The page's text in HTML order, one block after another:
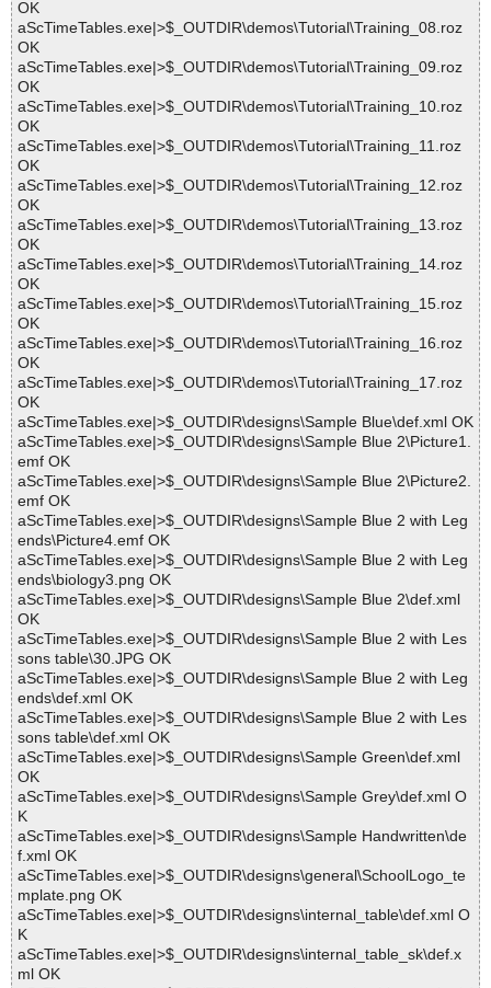
OK
aScTimeTables.exe|>$_OUTDIR\demos\Tutorial\Training_08.roz
OK
aScTimeTables.exe|>$_OUTDIR\demos\Tutorial\Training_09.roz
OK
aScTimeTables.exe|>$_OUTDIR\demos\Tutorial\Training_10.roz
OK
aScTimeTables.exe|>$_OUTDIR\demos\Tutorial\Training_11.roz
OK
aScTimeTables.exe|>$_OUTDIR\demos\Tutorial\Training_12.roz
OK
aScTimeTables.exe|>$_OUTDIR\demos\Tutorial\Training_13.roz
OK
aScTimeTables.exe|>$_OUTDIR\demos\Tutorial\Training_14.roz
OK
aScTimeTables.exe|>$_OUTDIR\demos\Tutorial\Training_15.roz
OK
aScTimeTables.exe|>$_OUTDIR\demos\Tutorial\Training_16.roz
OK
aScTimeTables.exe|>$_OUTDIR\demos\Tutorial\Training_17.roz
OK
aScTimeTables.exe|>$_OUTDIR\designs\Sample Blue\def.xml OK
aScTimeTables.exe|>$_OUTDIR\designs\Sample Blue 2\Picture1.
emf OK
aScTimeTables.exe|>$_OUTDIR\designs\Sample Blue 2\Picture2.
emf OK
aScTimeTables.exe|>$_OUTDIR\designs\Sample Blue 2 with Leg
ends\Picture4.emf OK
aScTimeTables.exe|>$_OUTDIR\designs\Sample Blue 2 with Leg
ends\biology3.png OK
aScTimeTables.exe|>$_OUTDIR\designs\Sample Blue 2\def.xml
OK
aScTimeTables.exe|>$_OUTDIR\designs\Sample Blue 2 with Les
sons table\30.JPG OK
aScTimeTables.exe|>$_OUTDIR\designs\Sample Blue 2 with Leg
ends\def.xml OK
aScTimeTables.exe|>$_OUTDIR\designs\Sample Blue 2 with Les
sons table\def.xml OK
aScTimeTables.exe|>$_OUTDIR\designs\Sample Green\def.xml
OK
aScTimeTables.exe|>$_OUTDIR\designs\Sample Grey\def.xml O
K
aScTimeTables.exe|>$_OUTDIR\designs\Sample Handwritten\de
f.xml OK
aScTimeTables.exe|>$_OUTDIR\designs\general\SchoolLogo_te
mplate.png OK
aScTimeTables.exe|>$_OUTDIR\designs\internal_table\def.xml O
K
aScTimeTables.exe|>$_OUTDIR\designs\internal_table_sk\def.x
ml OK